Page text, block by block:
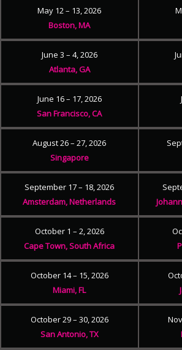
May 12 – 13, 2026
Boston, MA
June 3 – 4, 2026
Atlanta, GA
June 16 – 17, 2026
San Francisco, CA
August 26 – 27, 2026
Singapore
September 17 – 18, 2026
Amsterdam, Netherlands
October 1 – 2, 2026
Cape Town, South Africa
October 14 – 15, 2026
Miami, FL
October 29 – 30, 2026
San Antonio, TX